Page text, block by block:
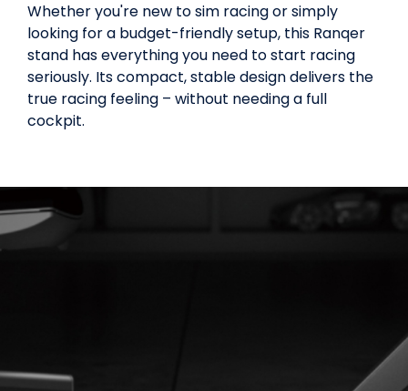
Whether you're new to sim racing or simply
looking for a budget-friendly setup, this Ranqer
stand has everything you need to start racing
seriously. Its compact, stable design delivers the
true racing feeling – without needing a full
cockpit.